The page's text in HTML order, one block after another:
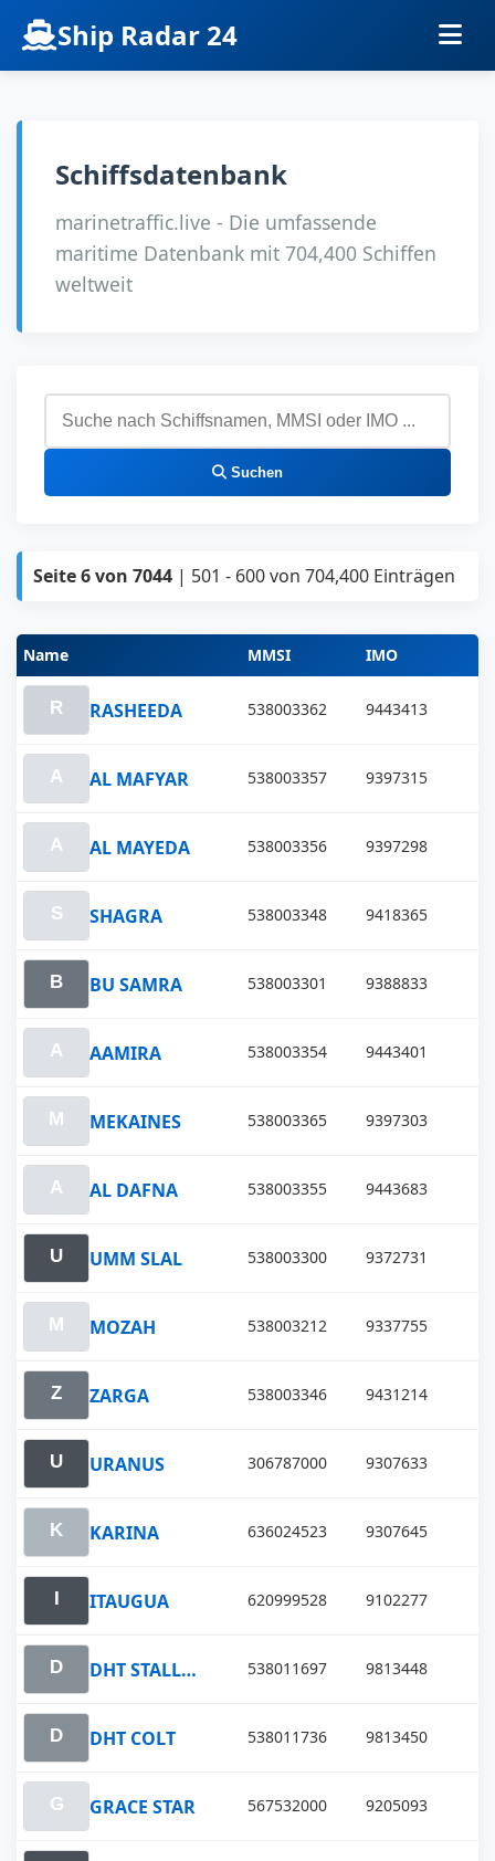
Ship Radar 24
Schiffsdatenbank
marinetraffic.live - Die umfassende
maritime Datenbank mit 704,400 Schiffen
weltweit
Suchen
Seite 6 von 7044 | 501 - 600 von 704,400 Einträgen
Name MMSI IMO
RASHEEDA 538003362 9443413
AL MAFYAR 538003357 9397315
AL MAYEDA 538003356 9397298
SHAGRA 538003348 9418365
BU SAMRA 538003301 9388833
AAMIRA 538003354 9443401
MEKAINES 538003365 9397303
AL DAFNA 538003355 9443683
UMM SLAL 538003300 9372731
MOZAH 538003212 9337755
ZARGA 538003346 9431214
URANUS 306787000 9307633
KARINA 636024523 9307645
ITAUGUA 620999528 9102277
DHT STALLION 538011697 9813448
DHT COLT 538011736 9813450
GRACE STAR 567532000 9205093